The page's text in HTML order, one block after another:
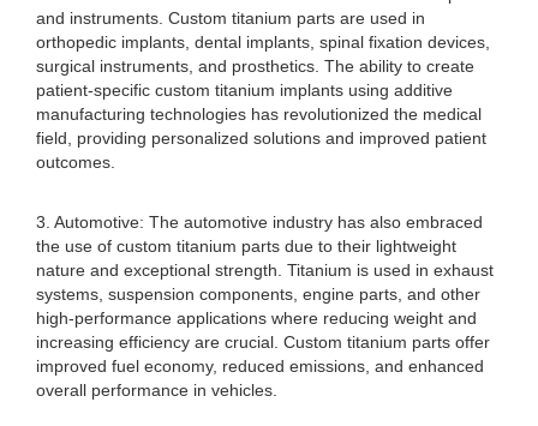
and instruments. Custom titanium parts are used in
orthopedic implants, dental implants, spinal fixation devices,
surgical instruments, and prosthetics. The ability to create
patient-specific custom titanium implants using additive
manufacturing technologies has revolutionized the medical
field, providing personalized solutions and improved patient
outcomes.
3. Automotive: The automotive industry has also embraced
the use of custom titanium parts due to their lightweight
nature and exceptional strength. Titanium is used in exhaust
systems, suspension components, engine parts, and other
high-performance applications where reducing weight and
increasing efficiency are crucial. Custom titanium parts offer
improved fuel economy, reduced emissions, and enhanced
overall performance in vehicles.